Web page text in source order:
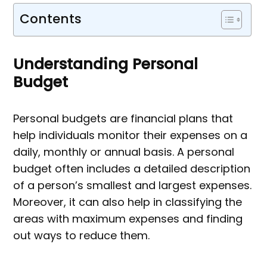
Contents
Understanding Personal
Budget
Personal budgets are financial plans that
help individuals monitor their expenses on a
daily, monthly or annual basis. A personal
budget often includes a detailed description
of a person’s smallest and largest expenses.
Moreover, it can also help in classifying the
areas with maximum expenses and finding
out ways to reduce them.